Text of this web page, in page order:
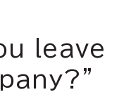
leave